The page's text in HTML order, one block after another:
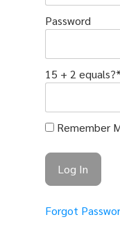
Password
15 + 2 equals?*
Remember
Forgot